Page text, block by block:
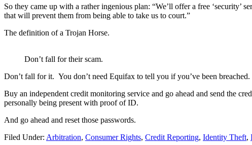
So they came up with a rather ingenious plan: “We’ll offer a free
that will prevent them from being able to take us to court.”
The definition of a Trojan Horse.
Don’t fall for their scam.
Don’t fall for it. You don’t need Equifax to tell you if you’ve been
Buy an independent credit monitoring service and go ahead and send the
personally being present with proof of ID.
And go ahead and reset those passwords.
Filed Under: Arbitration, Consumer Rights, Credit Reporting, Identity Theft,